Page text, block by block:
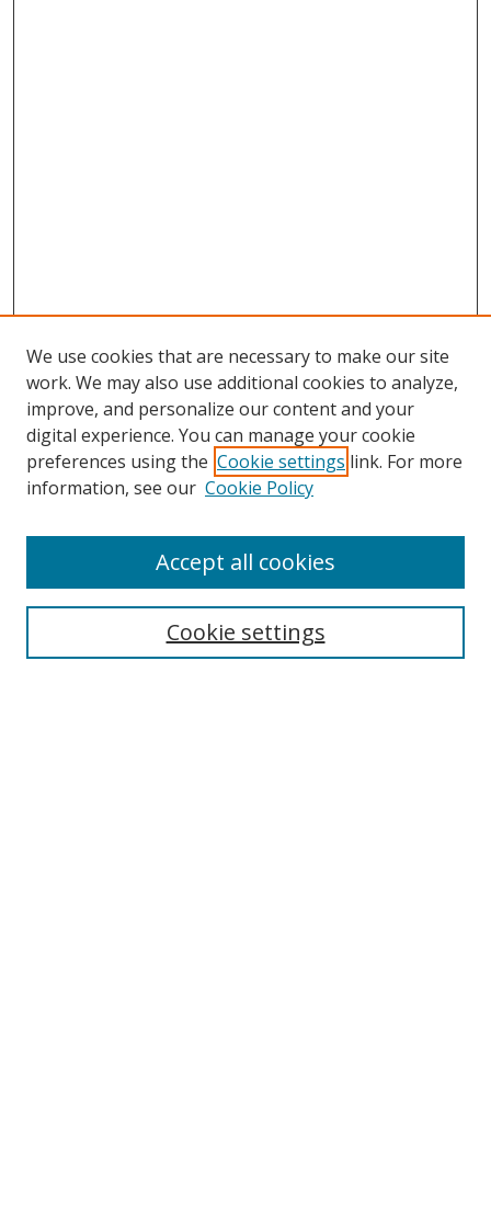
We use cookies that are necessary to make our site
work. We may also use additional cookies to analyze,
improve, and personalize our content and your
digital experience. You can manage your cookie
preferences using the Cookie settings link. For more
information, see our Cookie Policy
Cookie settings
Accept all cookies